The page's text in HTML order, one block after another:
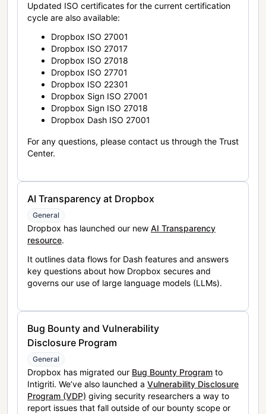
Updated ISO certificates for the current certification
cycle are also available:
Dropbox ISO 27001
Dropbox ISO 27017
Dropbox ISO 27018
Dropbox ISO 27701
Dropbox ISO 22301
Dropbox Sign ISO 27001
Dropbox Sign ISO 27018
Dropbox Dash ISO 27001
For any questions, please contact us through the Trust
Center.
AI Transparency at Dropbox
General
Dropbox has launched our new AI Transparency
resource.
It outlines data flows for Dash features and answers
key questions about how Dropbox secures and
governs our use of large language models (LLMs).
Bug Bounty and Vulnerability
Disclosure Program
General
Dropbox has migrated our Bug Bounty Program to
Intigriti. We’ve also launched a Vulnerability Disclosure
Program (VDP) giving security researchers a way to
report issues that fall outside of our bounty scope or